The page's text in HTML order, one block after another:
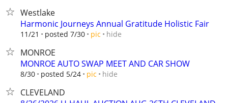
Westlake
Harmonic Journeys Annual Gratitude Holistic Fair
11/21 posted 7/30 pic hide
MONROE
MONROE AUTO SWAP MEET AND CAR SHOW
8/30 posted 5/24 pic hide
CLEVELAND